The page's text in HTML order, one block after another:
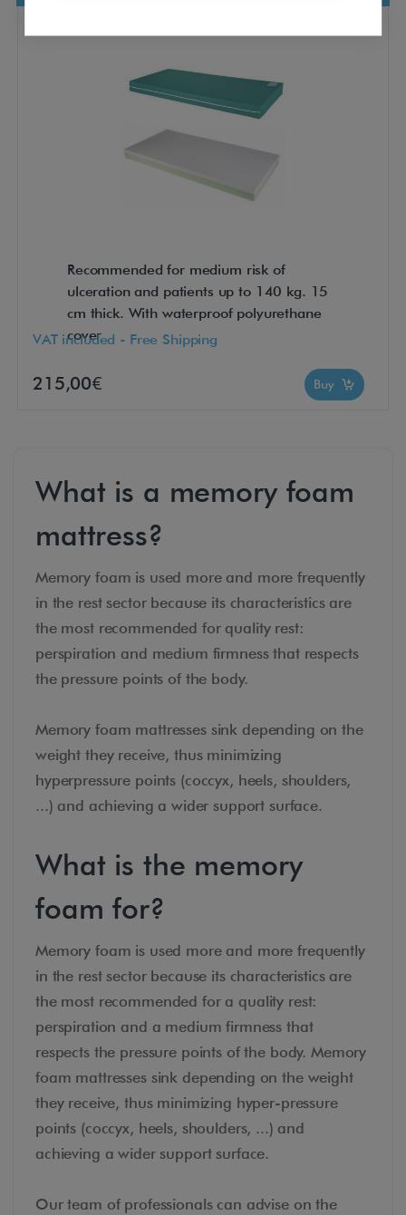
Recommended for medium risk of
ulceration and patients up to 140 kg. 15
cm thick. With waterproof polyurethane
cover
VAT included - Free Shipping
215,00€ Buy
What is a memory foam
mattress?
Memory foam is used more and more frequently
in the rest sector because its characteristics are
the most recommended for quality rest:
perspiration and medium firmness that respects
the pressure points of the body.
Memory foam mattresses sink depending on the
weight they receive, thus minimizing
hyperpressure points (coccyx, heels, shoulders,
...) and achieving a wider support surface.
What is the memory
foam for?
Memory foam is used more and more frequently
in the rest sector because its characteristics are
the most recommended for a quality rest:
perspiration and a medium firmness that
respects the pressure points of the body. Memory
foam mattresses sink depending on the weight
they receive, thus minimizing hyper-pressure
points (coccyx, heels, shoulders, ...) and
achieving a wider support surface.
Our team of professionals can advise on the